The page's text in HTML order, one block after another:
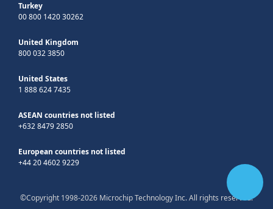
Turkey
00 800 1420 30262
United Kingdom
800 032 3850
United States
1 888 624 7435
ASEAN countries not listed
+632 8479 2850
European countries not listed
+44 20 4602 9229
©Copyright 1998-2026 Microchip Technology Inc. All rights reserved.